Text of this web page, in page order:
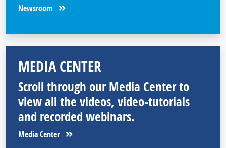
Newsroom
MEDIA CENTER
Scroll through our Media Center to
view all the videos, video-tutorials
and recorded webinars.
Media Center